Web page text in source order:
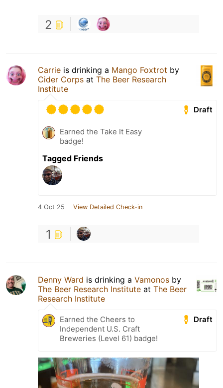
2
Carrie is drinking a Mango Foxtrot by
Cider Corps at The Beer Research
Institute
Draft
Earned the Take It Easy
badge!
Tagged Friends
4 Oct 25 View Detailed Check-in
1
Denny Ward is drinking a Vamonos by
The Beer Research Institute at The Beer
Research Institute
Draft
Earned the Cheers to
Independent U.S. Craft
Breweries (Level 61) badge!